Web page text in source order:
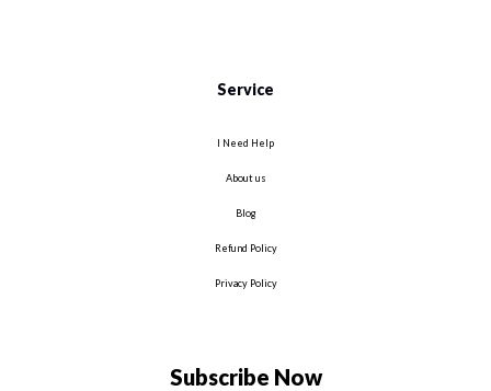
Service
I Need Help
About us
Blog
Refund Policy
Privacy Policy
Subscribe Now